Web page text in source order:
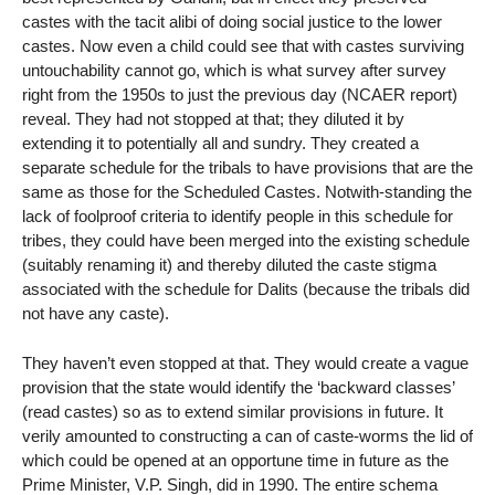
castes with the tacit alibi of doing social justice to the lower
castes. Now even a child could see that with castes surviving
untouchability cannot go, which is what survey after survey
right from the 1950s to just the previous day (NCAER report)
reveal. They had not stopped at that; they diluted it by
extending it to potentially all and sundry. They created a
separate schedule for the tribals to have provisions that are the
same as those for the Scheduled Castes. Notwith-standing the
lack of foolproof criteria to identify people in this schedule for
tribes, they could have been merged into the existing schedule
(suitably renaming it) and thereby diluted the caste stigma
associated with the schedule for Dalits (because the tribals did
not have any caste).
They haven’t even stopped at that. They would create a vague
provision that the state would identify the ‘backward classes’
(read castes) so as to extend similar provisions in future. It
verily amounted to constructing a can of caste-worms the lid of
which could be opened at an opportune time in future as the
Prime Minister, V.P. Singh, did in 1990. The entire schema